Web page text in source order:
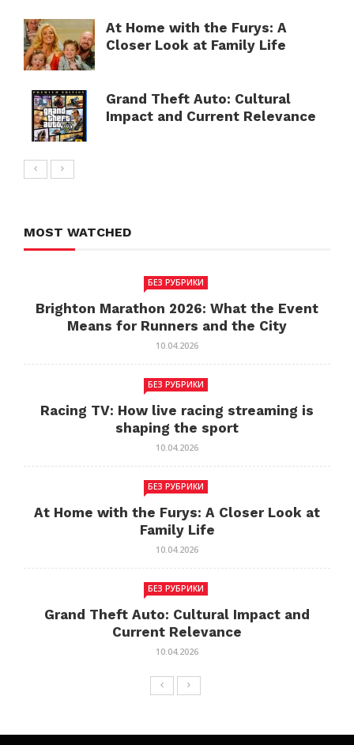
At Home with the Furys: A
Closer Look at Family Life
Grand Theft Auto: Cultural
Impact and Current Relevance
MOST WATCHED
БЕЗ РУБРИКИ
Brighton Marathon 2026: What the Event
Means for Runners and the City
10.04.2026
БЕЗ РУБРИКИ
Racing TV: How live racing streaming is
shaping the sport
10.04.2026
БЕЗ РУБРИКИ
At Home with the Furys: A Closer Look at
Family Life
10.04.2026
БЕЗ РУБРИКИ
Grand Theft Auto: Cultural Impact and
Current Relevance
10.04.2026